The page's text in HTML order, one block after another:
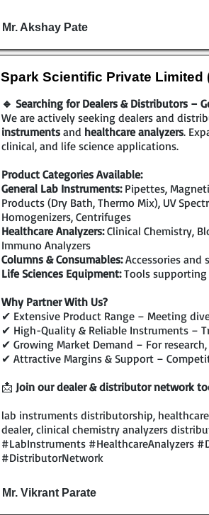
Mr. Akshay Pate
Spark Scientific Private Limited
🔹 Searching for Dealers & Distributors –
We are actively seeking dealers and
instruments and healthcare analyzers.
clinical, and life science applications.
Product Categories Available:
General Lab Instruments:Pipettes,
Products (Dry Bath, Thermo Mix), UV
Homogenizers, Centrifuges
Healthcare Analyzers:Clinical Chemistry,
Immuno Analyzers
Columns & Consumables:Accessories and
Life Sciences Equipment:Tools supporting
Why Partner With Us?
✔ Extensive Product Range – Meeting
✔ High-Quality & Reliable Instruments –
✔ Growing Market Demand – For
✔ Attractive Margins & Support –
📩 Join our dealer & distributor network
lab instruments distributorship,
dealer, clinical chemistry analyzers
#LabInstruments #HealthcareAnalyzers
#DistributorNetwork
Mr. Vikrant Parate